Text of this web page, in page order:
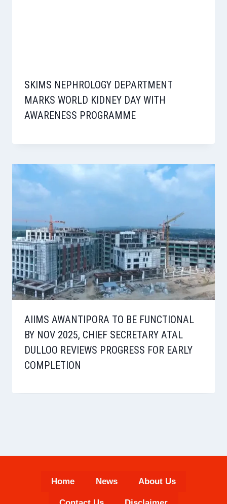
SKIMS NEPHROLOGY DEPARTMENT
MARKS WORLD KIDNEY DAY WITH
AWARENESS PROGRAMME
AIIMS AWANTIPORA TO BE FUNCTIONAL
BY NOV 2025, CHIEF SECRETARY ATAL
DULLOO REVIEWS PROGRESS FOR EARLY
COMPLETION
Home News About Us